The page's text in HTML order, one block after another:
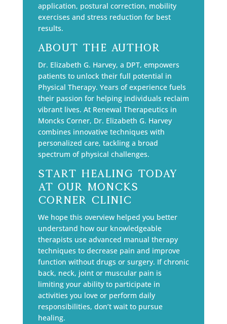
application, postural correction, mobility
exercises and stress reduction for best
results.
About The Author
Dr. Elizabeth G. Harvey, a DPT, empowers
patients to unlock their full potential in
Physical Therapy. Years of experience fuels
their passion for helping individuals reclaim
vibrant lives. At Renewal Therapeutics in
Moncks Corner, Dr. Elizabeth G. Harvey
combines innovative techniques with
personalized care, tackling a broad
spectrum of physical challenges.
Start Healing Today
at Our Moncks
Corner Clinic
We hope this overview helped you better
understand how our knowledgeable
therapists use advanced manual therapy
techniques to decrease pain and improve
function without drugs or surgery. If chronic
back, neck, joint or muscular pain is
limiting your ability to participate in
activities you love or perform daily
responsibilities, don’t wait to pursue
healing.